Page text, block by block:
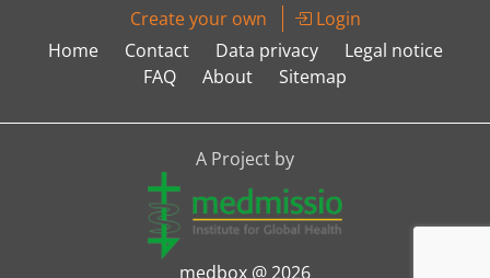
Create your own
Login
Home
Contact Data privacy
Legal notice
FAQ
About Sitemap
A Project by
medbox @ 2026